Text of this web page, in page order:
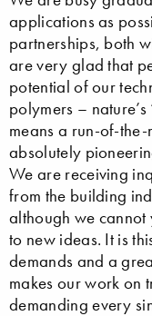
applications as
partnerships, both
are very glad that
potential of our
polymers –
means a run-of-
absolutely
We are receiving
from the building
although we
to new ideas. It is
demands and a
makes our work on
demanding every